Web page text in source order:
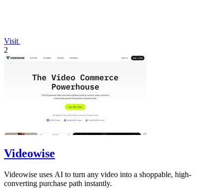
Visit
2
Videowise
Videowise uses AI to turn any video into a shoppable, high-
converting purchase path instantly.